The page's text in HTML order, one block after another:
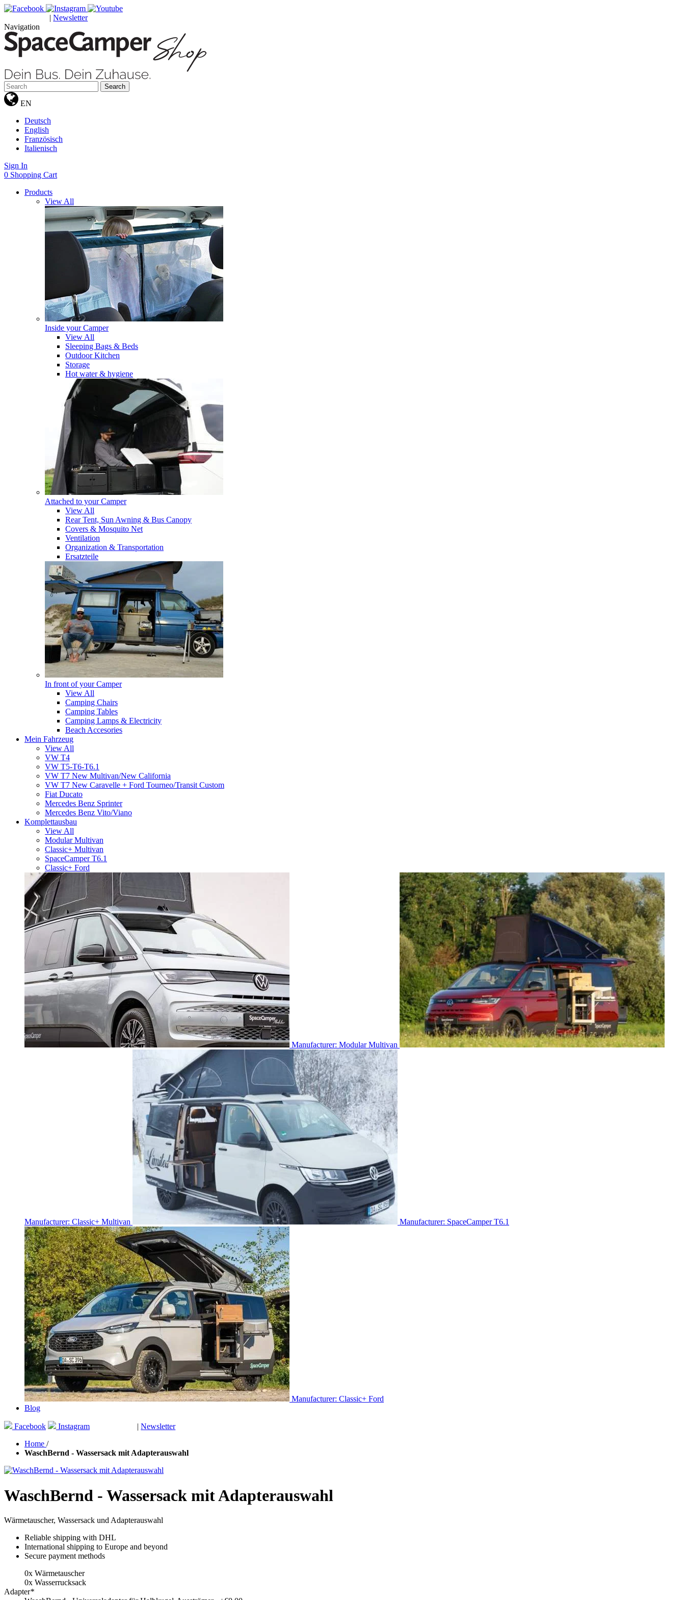
| Newsletter
Navigation
Search
EN
Deutsch
English
Französisch
Italienisch
Sign In
0 Shopping Cart
Products
View All
Inside your Camper
View All
Sleeping Bags & Beds
Outdoor Kitchen
Storage
Hot water & hygiene
Attached to your Camper
View All
Rear Tent, Sun Awning & Bus Canopy
Covers & Mosquito Net
Ventilation
Organization & Transportation
Ersatzteile
In front of your Camper
View All
Camping Chairs
Camping Tables
Camping Lamps & Electricity
Beach Accesories
Mein Fahrzeug
View All
VW T4
VW T5-T6-T6.1
VW T7 New Multivan/New California
VW T7 New Caravelle + Ford Tourneo/Transit Custom
Fiat Ducato
Mercedes Benz Sprinter
Mercedes Benz Vito/Viano
Komplettausbau
View All
Modular Multivan
Classic+ Multivan
SpaceCamper T6.1
Classic+ Ford
Manufacturer: Modular Multivan
Manufacturer: Classic+ Multivan Manufacturer: SpaceCamper T6.1
Manufacturer: Classic+ Ford
Blog
Facebook Instagram | Newsletter
Home /
WaschBernd - Wassersack mit Adapterauswahl
WaschBernd - Wassersack mit Adapterauswahl
Wärmetauscher, Wassersack und Adapterauswahl
Reliable shipping with DHL
International shipping to Europe and beyond
Secure payment methods
0x Wärmetauscher
0x Wasserrucksack
Adapter*